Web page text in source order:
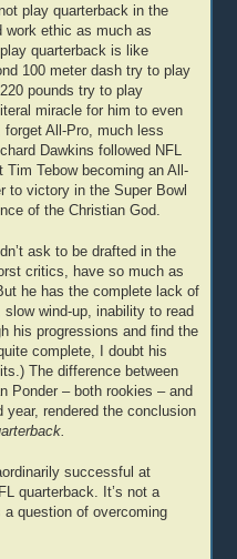
play quarterback in the
work ethic as much as
quarterback is like
100 meter dash try to play
pounds try to play
miracle for him to even
forget All-Pro, much less
Dawkins followed NFL
Tebow becoming an All-
to victory in the Super Bowl
of the Christian God.
ask to be drafted in the
critics, have so much as
he has the complete lack of
wind-up, inability to read
his progressions and find the
complete, I doubt his
The difference between
Ponder – both rookies – and
year, rendered the conclusion
successful at
quarterback. It’s not a
a question of overcoming